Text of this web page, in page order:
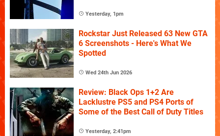
Yesterday, 1pm
Rockstar Just Released 63 New GTA
6 Screenshots - Here's What We
Spotted
Wed 24th Jun 2026
Review: Black Ops 1+2 Are
Lacklustre PS5 and PS4 Ports of
Some of the Best Call of Duty Titles
Yesterday, 2:41pm